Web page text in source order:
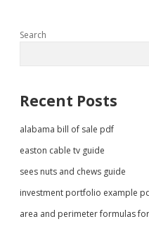
Sidebar
Search
Recent Posts
alabama bill of sale pdf
easton cable tv guide
sees nuts and chews guide
investment portfolio example
area and perimeter formulas